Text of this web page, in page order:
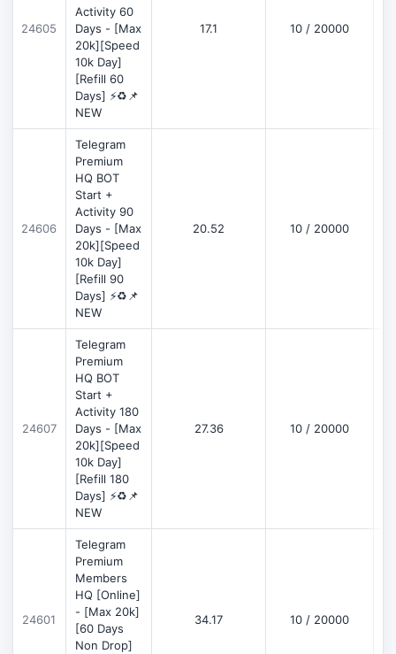
24605
Activity 60
Days - [Max
20k][Speed
10k Day]
[Refill 60
Days] ⚡♻️📌
NEW
17.1 10 / 20000
24606
Telegram
Premium
HQ BOT
Start +
Activity 90
Days - [Max
20k][Speed
10k Day]
[Refill 90
Days] ⚡♻️📌
NEW
20.52 10 / 20000
24607
Telegram
Premium
HQ BOT
Start +
Activity 180
Days - [Max
20k][Speed
10k Day]
[Refill 180
Days] ⚡♻️📌
NEW
27.36 10 / 20000
24601
Telegram
Premium
Members
HQ [Online]
- [Max 20k]
[60 Days
Non Drop]
34.17 10 / 20000